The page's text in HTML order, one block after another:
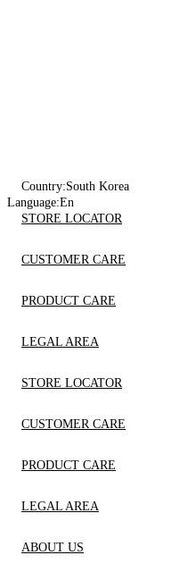
Country:South Korea
Language:En
STORE LOCATOR
CUSTOMER CARE
PRODUCT CARE
LEGAL AREA
STORE LOCATOR
CUSTOMER CARE
PRODUCT CARE
LEGAL AREA
ABOUT US